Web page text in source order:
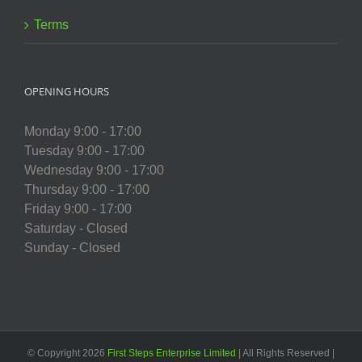
Terms
OPENING HOURS
Monday 9:00 - 17:00
Tuesday 9:00 - 17:00
Wednesday 9:00 - 17:00
Thursday 9:00 - 17:00
Friday 9:00 - 17:00
Saturday - Closed
Sunday - Closed
© Copyright 2026 First Steps Enterprise Limited | All Rights Reserved |